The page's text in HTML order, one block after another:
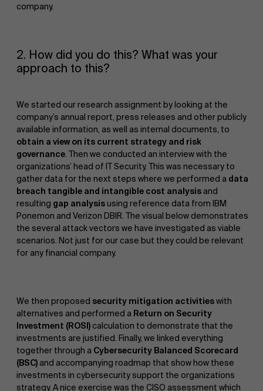
company.
2. How did you do this? What was your
approach to this?
We started our research assignment by looking at the
company’s annual report, press releases and other publicly
available information, as well as internal documents, to
obtain a view on its current strategy and risk
governance. Then we conducted an interview with the
organizations’ head of IT Security. This was necessary to
gather data for the next steps where we performed a data
breach tangible and intangible cost analysis and
resulting gap analysisusing reference data from IBM
Ponemon and Verizon DBIR. The visual below demonstrates
the several attack vectors we have investigated as viable
scenarios. Not just for our case but they could be relevant
for any financial company.
We then proposed security mitigation activitieswith
alternatives and performed a Return on Security
Investment (ROSI) calculation to demonstrate that the
investments are justified. Finally, we linked everything
together through a Cybersecurity Balanced Scorecard
(BSC) and accompanying roadmap that show how these
investments in cybersecurity support the organizations
strategy. A nice exercise was the CISO assessment which